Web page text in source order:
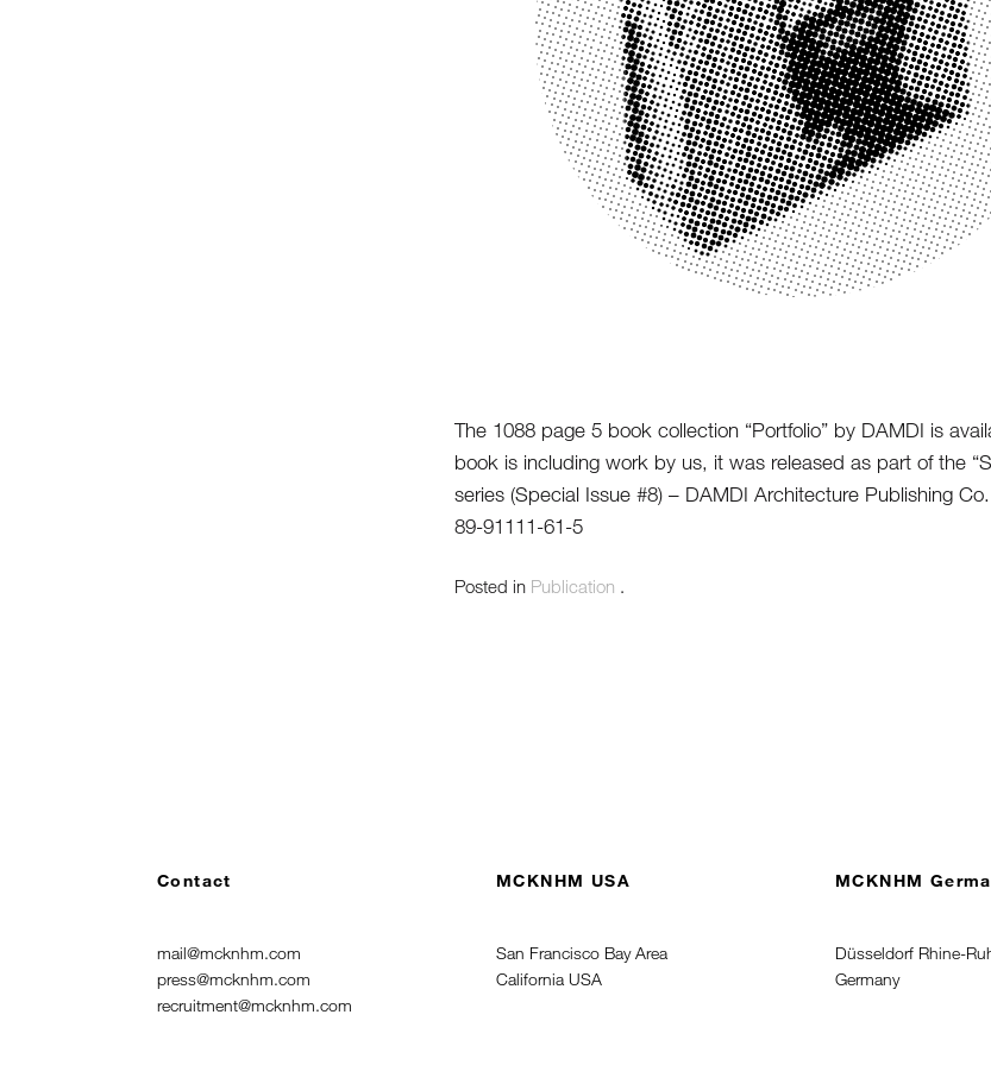
The 1088 page 5 book collection “Portfolio” by DAMDI is
book is including work by us, it was released as part of the
series (Special Issue #8) – DAMDI Architecture Publishing
89-91111-61-5
Posted in Publication .
Contact
mail@mcknhm.com
press@mcknhm.com
recruitment@mcknhm.com
MCKNHM USA
San Francisco Bay Area
California USA
MCKNHM
Düsseldorf Rhine-
Germany